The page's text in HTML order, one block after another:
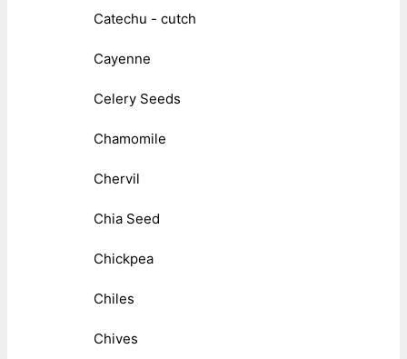
Catechu - cutch
Cayenne
Celery Seeds
Chamomile
Chervil
Chia Seed
Chickpea
Chiles
Chives